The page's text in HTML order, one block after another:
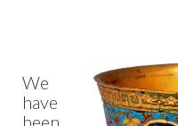
We
have
been